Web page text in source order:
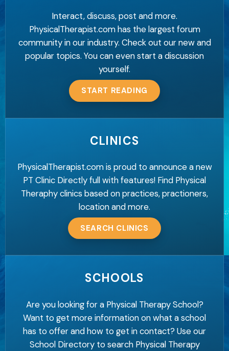
Interact, discuss, post and more.
PhysicalTherapist.com has the largest forum
community in our industry. Check out our new and
popular topics. You can even start a discussion
yourself.
START READING
CLINICS
PhysicalTherapist.com is proud to announce a new
PT Clinic Directly full with features! Find Physical
Theraphy clinics based on practices, practioners,
location and more.
SEARCH CLINICS
SCHOOLS
Are you looking for a Physical Therapy School?
Want to get more information on what a school
has to offer and how to get in contact? Use our
School Directory to search Physical Therapy